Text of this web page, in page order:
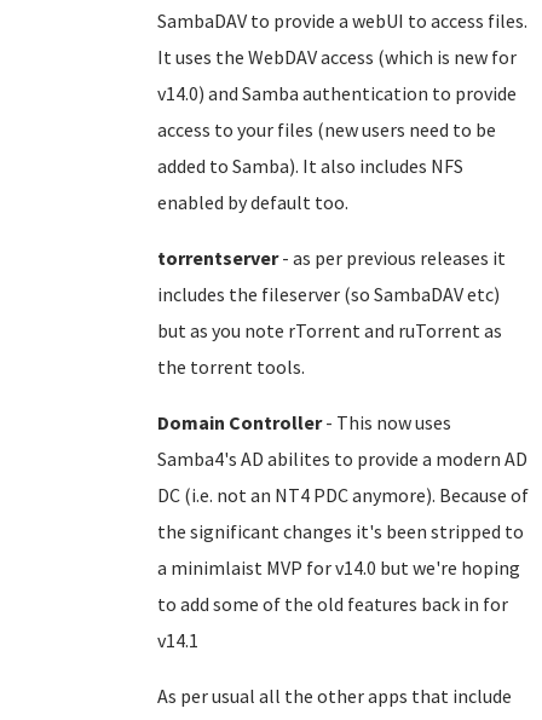
SambaDAV to provide a webUI to access files.
It uses the WebDAV access (which is new for
v14.0) and Samba authentication to provide
access to your files (new users need to be
added to Samba). It also includes NFS
enabled by default too.
torrentserver- as per previous releases it
includes the fileserver (so SambaDAV etc)
but as you note rTorrent and ruTorrent as
the torrent tools.
Domain Controller- This now uses
Samba4's AD abilites to provide a modern AD
DC (i.e. not an NT4 PDC anymore). Because of
the significant changes it's been stripped to
a minimlaist MVP for v14.0 but we're hoping
to add some of the old features back in for
v14.1
As per usual all the other apps that include